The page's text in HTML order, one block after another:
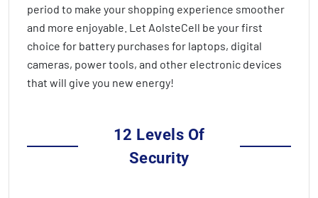
period to make your shopping experience smoother
and more enjoyable. Let AolsteCell be your first
choice for battery purchases for laptops, digital
cameras, power tools, and other electronic devices
that will give you new energy!
12 Levels Of
Security